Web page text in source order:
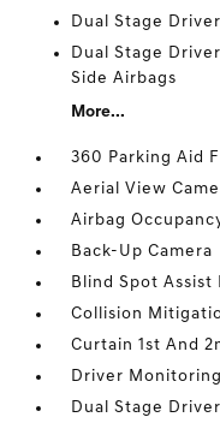
Dual Stage
Dual Stage
Side Airbags
More...
360 Parking Aid
Aerial View
Airbag
Back-Up Camera
Blind Spot Assist
Collision
Curtain 1st And
Driver
Dual Stage